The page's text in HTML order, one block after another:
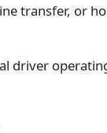
transfer, or
driver